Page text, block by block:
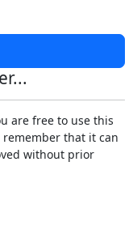
are free to use this
remember that it can
without prior